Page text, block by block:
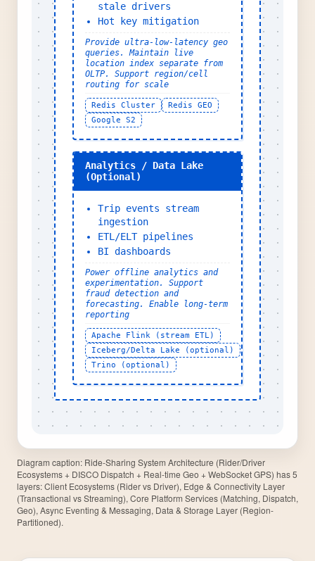
Diagram caption: Ride-Sharing System Architecture (Rider/Driver
Ecosystems + DISCO Dispatch + Real-time Geo + WebSocket GPS) has 5
layers: Client Ecosystems (Rider vs Driver), Edge & Connectivity Layer
(Transactional vs Streaming), Core Platform Services (Matching, Dispatch,
Geo), Async Eventing & Messaging, Data & Storage Layer (Region-
Partitioned).